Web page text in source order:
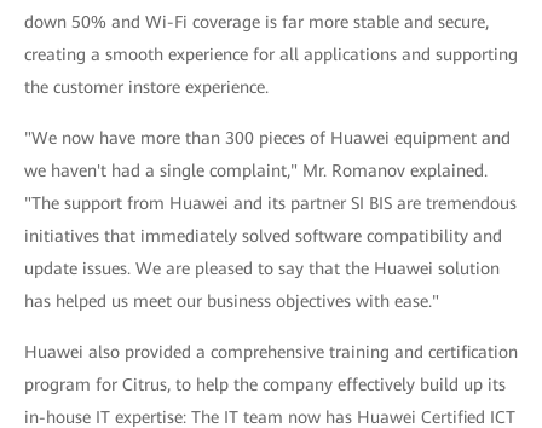
down 50% and Wi-Fi coverage is far more stable and secure,
creating a smooth experience for all applications and supporting
the customer instore experience.
"We now have more than 300 pieces of Huawei equipment and
we haven't had a single complaint," Mr. Romanov explained.
"The support from Huawei and its partner SI BIS are tremendous
initiatives that immediately solved software compatibility and
update issues. We are pleased to say that the Huawei solution
has helped us meet our business objectives with ease."
Huawei also provided a comprehensive training and certification
program for Citrus, to help the company effectively build up its
in-house IT expertise: The IT team now has Huawei Certified ICT